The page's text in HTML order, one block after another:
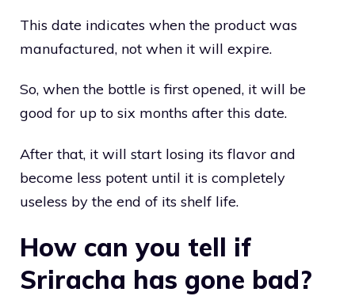
This date indicates when the product was
manufactured, not when it will expire.
So, when the bottle is first opened, it will be
good for up to six months after this date.
After that, it will start losing its flavor and
become less potent until it is completely
useless by the end of its shelf life.
How can you tell if
Sriracha has gone bad?